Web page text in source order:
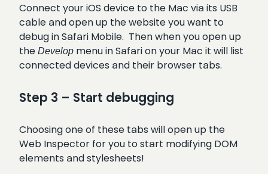
Connect your iOS device to the Mac via its USB
cable and open up the website you want to
debug in Safari Mobile. Then when you open up
the Develop menu in Safari on your Mac it will list
connected devices and their browser tabs.
Step 3 – Start debugging
Choosing one of these tabs will open up the
Web Inspector for you to start modifying DOM
elements and stylesheets!